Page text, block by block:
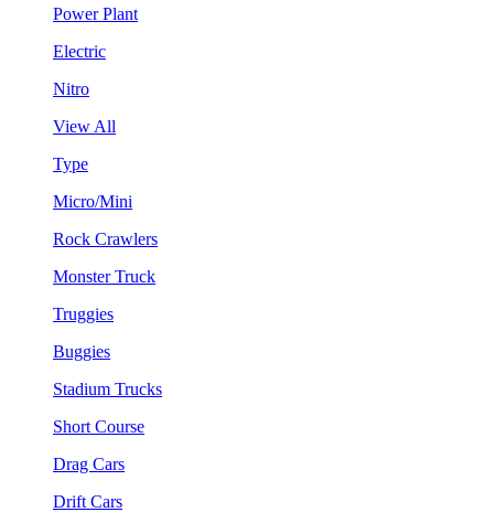
Power Plant
Electric
Nitro
View All
Type
Micro/Mini
Rock Crawlers
Monster Truck
Truggies
Buggies
Stadium Trucks
Short Course
Drag Cars
Drift Cars